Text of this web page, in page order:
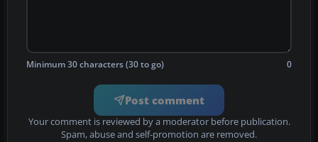
Minimum 30 characters (30 to go) 0
Post comment
Your comment is reviewed by a moderator before publication.
Spam, abuse and self-promotion are removed.